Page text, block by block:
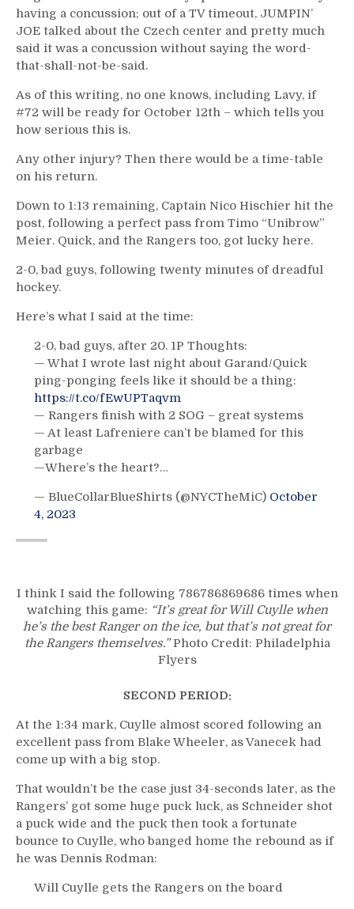
having a concussion; out of a TV timeout, JUMPIN’
JOE talked about the Czech center and pretty much
said it was a concussion without saying the word-
that-shall-not-be-said.
As of this writing, no one knows, including Lavy, if
#72 will be ready for October 12th – which tells you
how serious this is.
Any other injury? Then there would be a time-table
on his return.
Down to 1:13 remaining, Captain Nico Hischier hit the
post, following a perfect pass from Timo “Unibrow”
Meier. Quick, and the Rangers too, got lucky here.
2-0, bad guys, following twenty minutes of dreadful
hockey.
Here’s what I said at the time:
2-0, bad guys, after 20. 1P Thoughts:
— What I wrote last night about Garand/Quick
ping-ponging feels like it should be a thing:
https://t.co/fEwUPTaqvm
— Rangers finish with 2 SOG – great systems
— At least Lafreniere can’t be blamed for this
garbage
—Where’s the heart?…
— BlueCollarBlueShirts (@NYCTheMiC) October
4, 2023
I think I said the following 786786869686 times when
watching this game: “It’s great for Will Cuylle when
he’s the best Ranger on the ice, but that’s not great for
the Rangers themselves.”Photo Credit: Philadelphia
Flyers
SECOND PERIOD:
At the 1:34 mark, Cuylle almost scored following an
excellent pass from Blake Wheeler, as Vanecek had
come up with a big stop.
That wouldn’t be the case just 34-seconds later, as the
Rangers’ got some huge puck luck, as Schneider shot
a puck wide and the puck then took a fortunate
bounce to Cuylle, who banged home the rebound as if
he was Dennis Rodman:
Will Cuylle gets the Rangers on the board